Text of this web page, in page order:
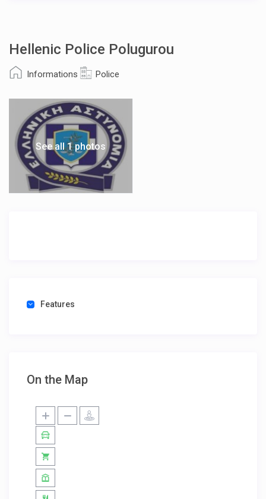
Hellenic Police Polugurou
Informations Police
See all 1 photos
Features
On the Map